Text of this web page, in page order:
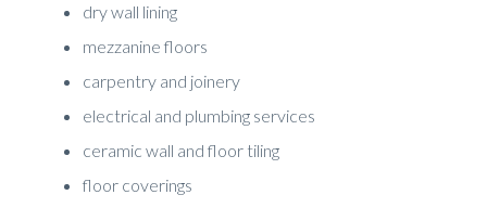
dry wall lining
mezzanine floors
carpentry and joinery
electrical and plumbing services
ceramic wall and floor tiling
floor coverings